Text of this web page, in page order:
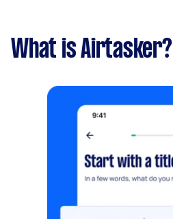
What is Airtasker?